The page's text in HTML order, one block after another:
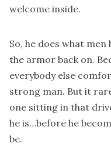
welcome inside.
So, he does what
the armor back on.
everybody else
strong man. But it
one sitting in that
he is…before he
be.